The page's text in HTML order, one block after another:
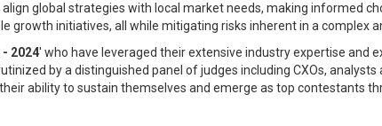
global strategies with local market needs, making informed
initiatives, all while mitigating risks inherent in a complex
2024' who have leveraged their extensive industry expertise and
by a distinguished panel of judges including CXOs, analysts
ability to sustain themselves and emerge as top contestants